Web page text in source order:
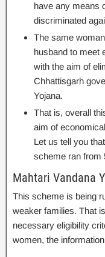
have any means
discriminated
The same
husband to meet
with the aim of
Chhattisgarh
Yojana.
That is, overall
aim of
Let us tell you
scheme ran from
Mahtari Vandana
This scheme is being
weaker families. That
necessary eligibility
women, the